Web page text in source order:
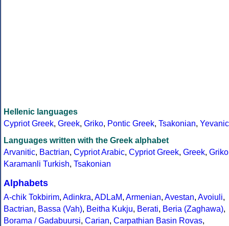
Hellenic languages
Cypriot Greek, Greek, Griko, Pontic Greek, Tsakonian, Yevanic
Languages written with the Greek alphabet
Arvanitic, Bactrian, Cypriot Arabic, Cypriot Greek, Greek, Griko
Karamanli Turkish, Tsakonian
Alphabets
A-chik Tokbirim, Adinkra, ADLaM, Armenian, Avestan, Avoiuli,
Bactrian, Bassa (Vah), Beitha Kukju, Berati, Beria (Zaghawa),
Borama / Gadabuursi, Carian, Carpathian Basin Rovas,